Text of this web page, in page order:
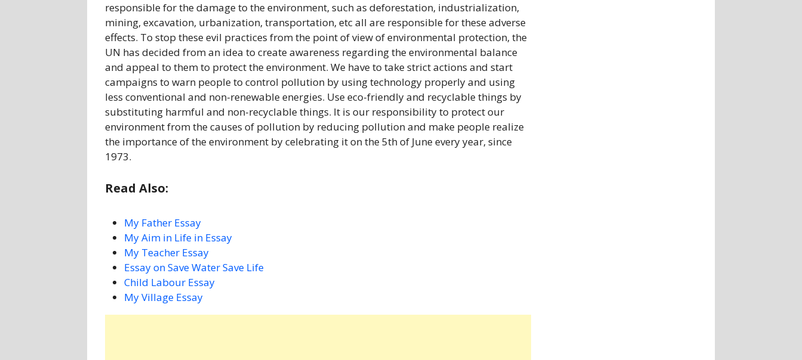
responsible for the damage to the environment, such as deforestation, industrialization,
mining, excavation, urbanization, transportation, etc all are responsible for these adverse
effects. To stop these evil practices from the point of view of environmental protection, the
UN has decided from an idea to create awareness regarding the environmental balance
and appeal to them to protect the environment. We have to take strict actions and start
campaigns to warn people to control pollution by using technology properly and using
less conventional and non-renewable energies. Use eco-friendly and recyclable things by
substituting harmful and non-recyclable things. It is our responsibility to protect our
environment from the causes of pollution by reducing pollution and make people realize
the importance of the environment by celebrating it on the 5th of June every year, since
1973.
Read Also:
My Father Essay
My Aim in Life in Essay
My Teacher Essay
Essay on Save Water Save Life
Child Labour Essay
My Village Essay